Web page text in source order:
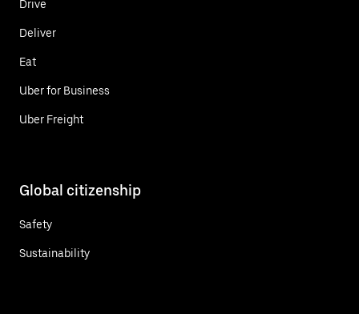
Drive
Deliver
Eat
Uber for Business
Uber Freight
Global citizenship
Safety
Sustainability